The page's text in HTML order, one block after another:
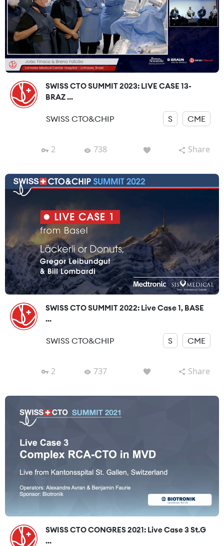
SWISS CTO SUMMIT 2023: LIVE CASE 13-
BRAZ ...
SWISS CTO&CHIP S CME
2 738 Share
SWISS CTO SUMMIT 2022: Live Case 1, BASE
...
SWISS CTO&CHIP S CME
2 737 Share
SWISS CTO CONGRES 2021: Live Case 3 St.G
...